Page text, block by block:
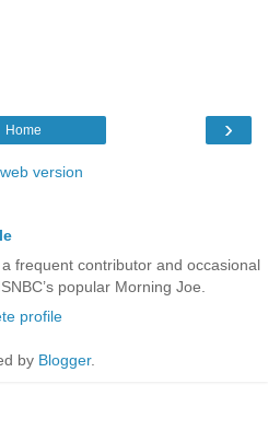
›
Home
version
frequent contributor and occasional
popular Morning Joe.
profile
by Blogger.